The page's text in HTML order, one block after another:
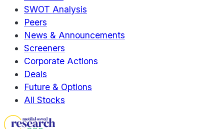
SWOT Analysis
Peers
News & Announcements
Screeners
Corporate Actions
Deals
Future & Options
All Stocks